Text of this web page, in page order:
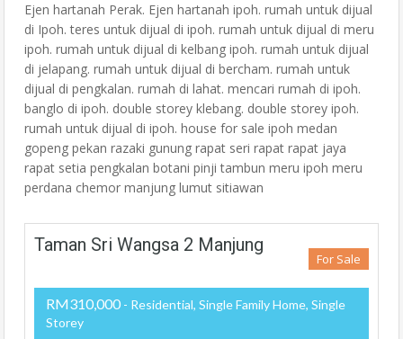
Ejen hartanah Perak. Ejen hartanah ipoh. rumah untuk dijual
di Ipoh. teres untuk dijual di ipoh. rumah untuk dijual di meru
ipoh. rumah untuk dijual di kelbang ipoh. rumah untuk dijual
di jelapang. rumah untuk dijual di bercham. rumah untuk
dijual di pengkalan. rumah di lahat. mencari rumah di ipoh.
banglo di ipoh. double storey klebang. double storey ipoh.
rumah untuk dijual di ipoh. house for sale ipoh medan
gopeng pekan razaki gunung rapat seri rapat rapat jaya
rapat setia pengkalan botani pinji tambun meru ipoh meru
perdana chemor manjung lumut sitiawan
Taman Sri Wangsa 2 Manjung
For Sale
RM310,000 - Residential, Single Family Home, Single
Storey